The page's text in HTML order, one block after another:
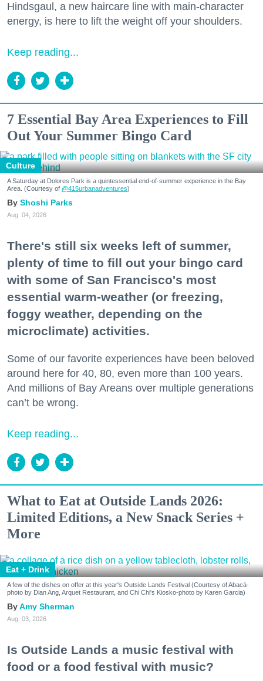
Hindsgaul, a new haircare line with main-character
energy, is here to lift the weight off your shoulders.
Keep reading...
7 Essential Bay Area Experiences to Fill
Out Your Summer Bingo Card
Culture
A Saturday at Dolores Park is a quintessential end-of-summer experience in the Bay
Area. (Courtesy of @415urbanadventures)
Shoshi Parks
Aug. 04, 2026
There's still six weeks left of summer,
plenty of time to fill out your bingo card
with some of San Francisco's most
essential warm-weather (or freezing,
foggy weather, depending on the
microclimate) activities.
Some of our favorite experiences have been beloved
around here for 40, 80, even more than 100 years.
And millions of Bay Areans over multiple generations
can’t be wrong.
Keep reading...
What to Eat at Outside Lands 2026:
Limited Editions, a New Snack Series +
More
Eat + Drink
A few of the dishes on offer at this year's Outside Lands Festival (Courtesy of Abacá-
photo by Dian Ang, Arquet Restaurant, and Chi Chi's Kiosko-photo by Karen Garcia)
Amy Sherman
Aug. 03, 2026
Is Outside Lands a music festival with
food or a food festival with music?